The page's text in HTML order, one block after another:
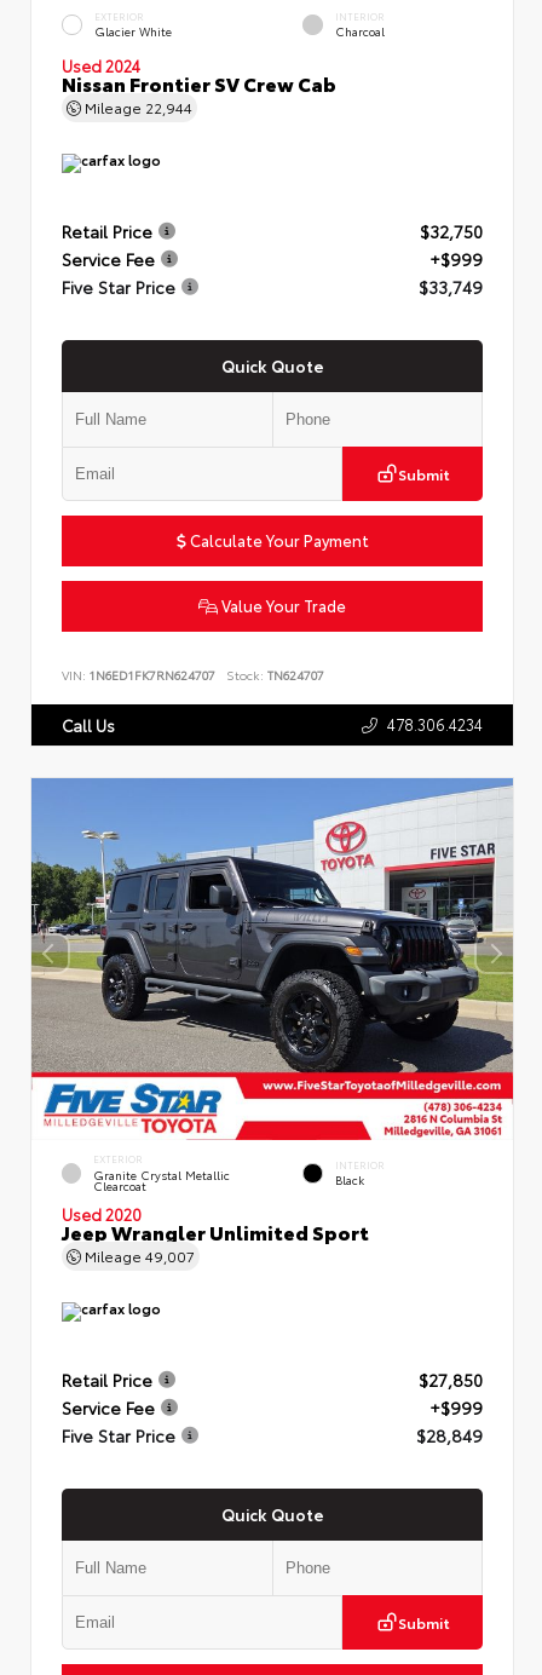
EXTERIOR
Glacier White
INTERIOR
Charcoal
Used 2024
Nissan Frontier SV Crew Cab
Mileage 22,944
Retail Price
$32,750
Service Fee
+$999
Five Star Price
$33,749
Quick Quote
Submit
Calculate Your Payment
Value Your Trade
VIN: 1N6ED1FK7RN624707 Stock: TN624707
Call Us 478.306.4234
EXTERIOR
Granite Crystal Metallic
Clearcoat
INTERIOR
Black
Used 2020
Jeep Wrangler Unlimited Sport
Mileage 49,007
Retail Price
$27,850
Service Fee
+$999
Five Star Price
$28,849
Quick Quote
Submit